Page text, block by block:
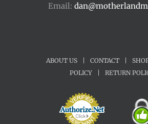
Email:
ABOUT US CONTACT
POLICY
RETURN